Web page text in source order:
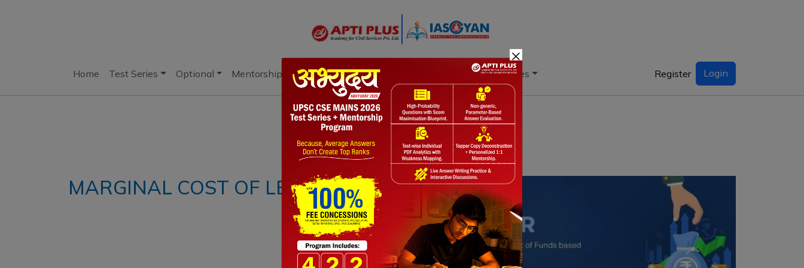
Home Test Series Optional Mentorship Books Current Affairs Download & Resources Register Login
Notes Blogs Daily Quiz
MARGINAL COST OF LENDING RATE
×